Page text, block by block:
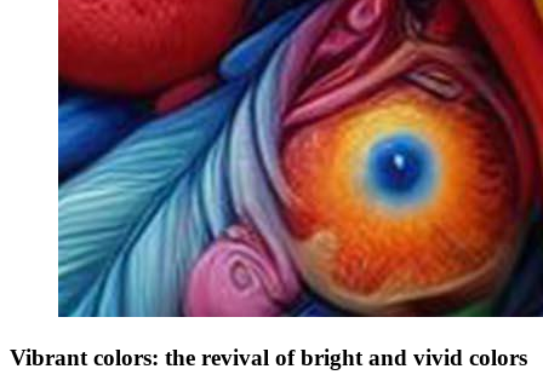
Vibrant colors: the revival of bright and vivid colors